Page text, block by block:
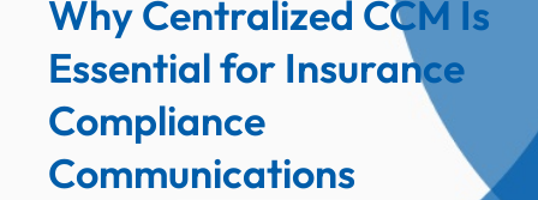
Why Centralized CCM Is
Essential for Insurance
Compliance
Communications